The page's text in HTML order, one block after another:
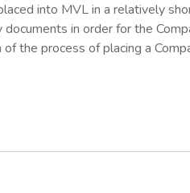
into MVL in a relatively
in order for the
the process of placing a